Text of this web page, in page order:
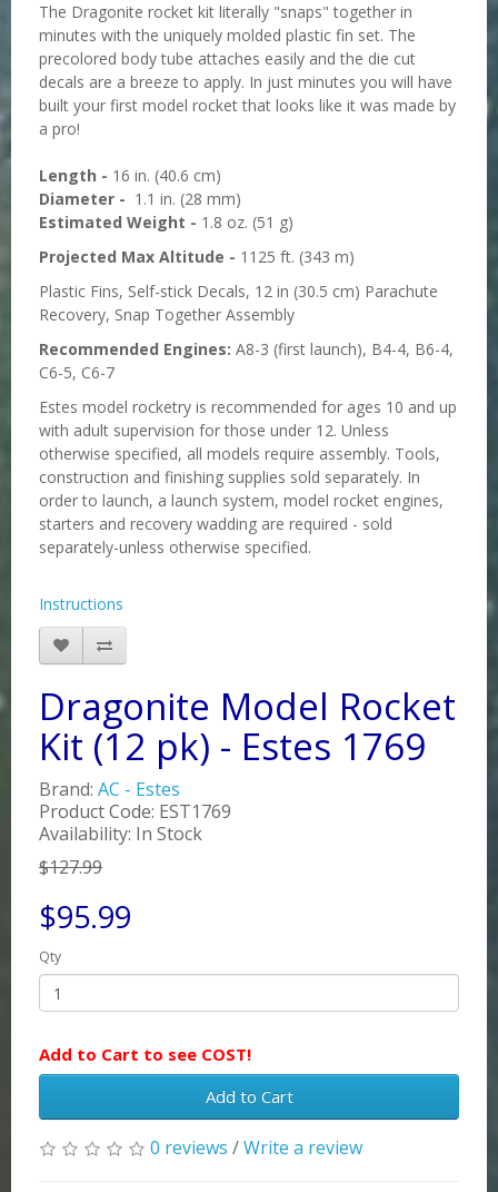
The Dragonite rocket kit literally "snaps" together in
minutes with the uniquely molded plastic fin set. The
precolored body tube attaches easily and the die cut
decals are a breeze to apply. In just minutes you will have
built your first model rocket that looks like it was made by
a pro!
Length - 16 in. (40.6 cm)
Diameter - 1.1 in. (28 mm)
Estimated Weight - 1.8 oz. (51 g)
Projected Max Altitude - 1125 ft. (343 m)
Plastic Fins, Self-stick Decals, 12 in (30.5 cm) Parachute
Recovery, Snap Together Assembly
Recommended Engines: A8-3 (first launch), B4-4, B6-4,
C6-5, C6-7
Estes model rocketry is recommended for ages 10 and up
with adult supervision for those under 12. Unless
otherwise specified, all models require assembly. Tools,
construction and finishing supplies sold separately. In
order to launch, a launch system, model rocket engines,
starters and recovery wadding are required - sold
separately-unless otherwise specified.
Instructions
Dragonite Model Rocket
Kit (12 pk) - Estes 1769
Brand: AC - Estes
Product Code: EST1769
Availability: In Stock
$127.99
$95.99
Qty
Add to Cart to see COST!
Add to Cart
0 reviews /Write a review